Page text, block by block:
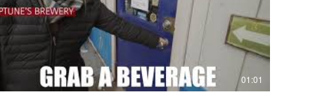
01:01